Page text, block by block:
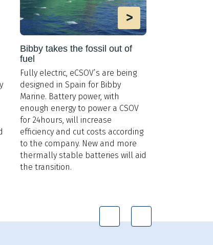
>
Bibby takes the fossil out of
fuel
Fully electric, eCSOV’s are being
designed in Spain for Bibby
Marine. Battery power, with
enough energy to power a CSOV
for 24hours, will increase
efficiency and cut costs according
to the company. New and more
thermally stable batteries will aid
the transition.